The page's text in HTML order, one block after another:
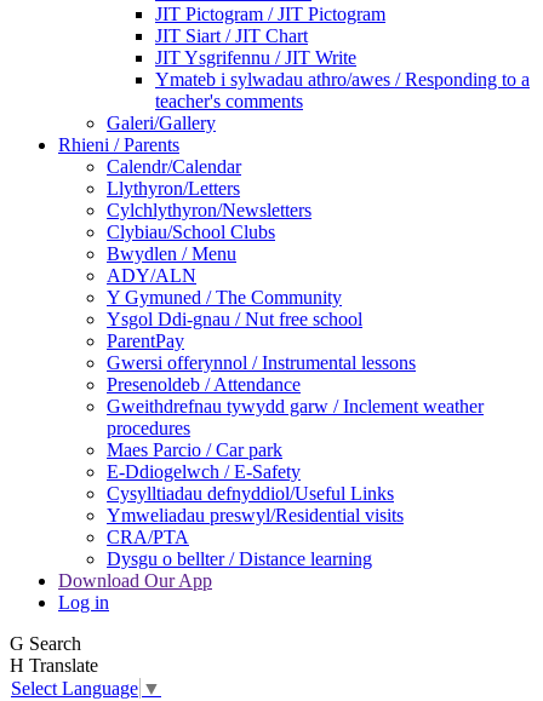
JIT Pictogram / JIT Pictogram
JIT Siart / JIT Chart
JIT Ysgrifennu / JIT Write
Ymateb i sylwadau athro/awes / Responding to a
teacher's comments
Galeri/Gallery
Rhieni / Parents
Calendr/Calendar
Llythyron/Letters
Cylchlythyron/Newsletters
Clybiau/School Clubs
Bwydlen / Menu
ADY/ALN
Y Gymuned / The Community
Ysgol Ddi-gnau / Nut free school
ParentPay
Gwersi offerynnol / Instrumental lessons
Presenoldeb / Attendance
Gweithdrefnau tywydd garw / Inclement weather
procedures
Maes Parcio / Car park
E-Ddiogelwch / E-Safety
Cysylltiadau defnyddiol/Useful Links
Ymweliadau preswyl/Residential visits
CRA/PTA
Dysgu o bellter / Distance learning
Download Our App
Log in
G Search
H Translate
Select Language ▼